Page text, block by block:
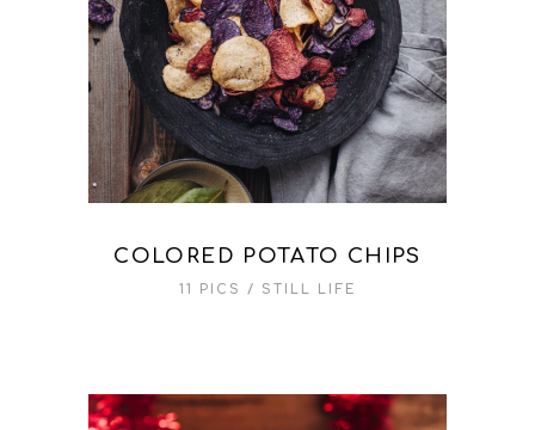
COLORED POTATO CHIPS
11 PICS STILL LIFE